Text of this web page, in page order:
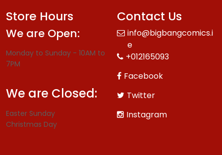
Store Hours
We are Open:
Monday to Sunday - 10AM to
7PM
We are Closed:
Easter Sunday
Christmas Day
Contact Us
info@bigbangcomics.i
e
+012165093
Facebook
Twitter
Instagram